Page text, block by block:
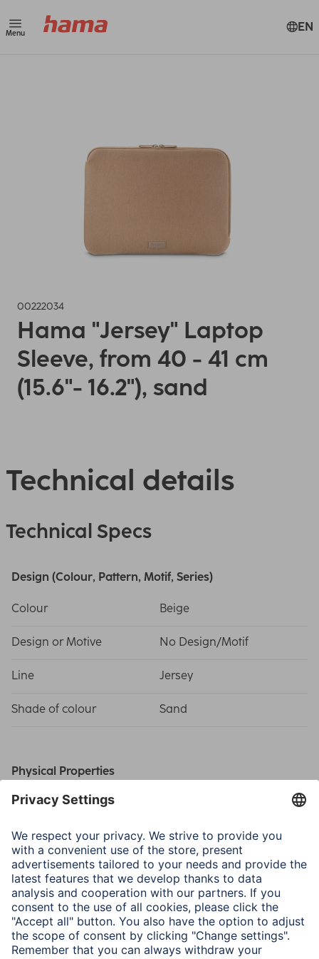
Menu EN
00222034
Hama "Jersey" Laptop
Sleeve, from 40 - 41 cm
(15.6"- 16.2"), sand
Technical details
Technical Specs
Design (Colour, Pattern, Motif, Series)
Colour Beige
Design or Motive No Design/Motif
Line Jersey
Shade of colour Sand
Physical Properties
Material
Size & Weight
Outside Dimensions W x
D x H
42 x 1.5 x 30 cm
Inside Dimensions W x D 41 x 1 x 29 cm